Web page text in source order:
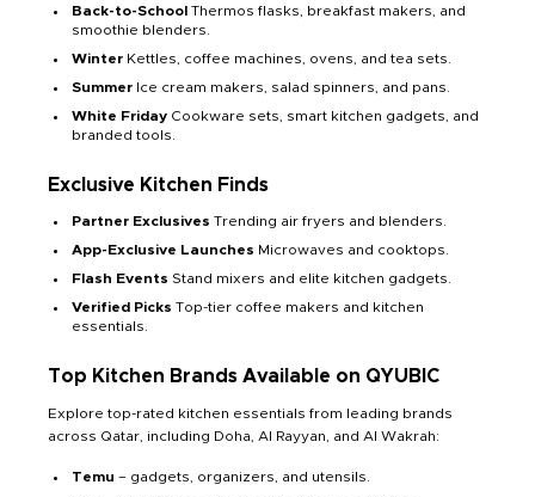
Back-to-School Thermos flasks, breakfast makers, and
smoothie blenders.
Winter Kettles, coffee machines, ovens, and tea sets.
Summer Ice cream makers, salad spinners, and pans.
White Friday Cookware sets, smart kitchen gadgets, and
branded tools.
Exclusive Kitchen Finds
Partner Exclusives Trending air fryers and blenders.
App-Exclusive Launches Microwaves and cooktops.
Flash Events Stand mixers and elite kitchen gadgets.
Verified Picks Top-tier coffee makers and kitchen
essentials.
Top Kitchen Brands Available on QYUBIC
Explore top-rated kitchen essentials from leading brands
across Qatar, including Doha, Al Rayyan, and Al Wakrah:
Temu – gadgets, organizers, and utensils.